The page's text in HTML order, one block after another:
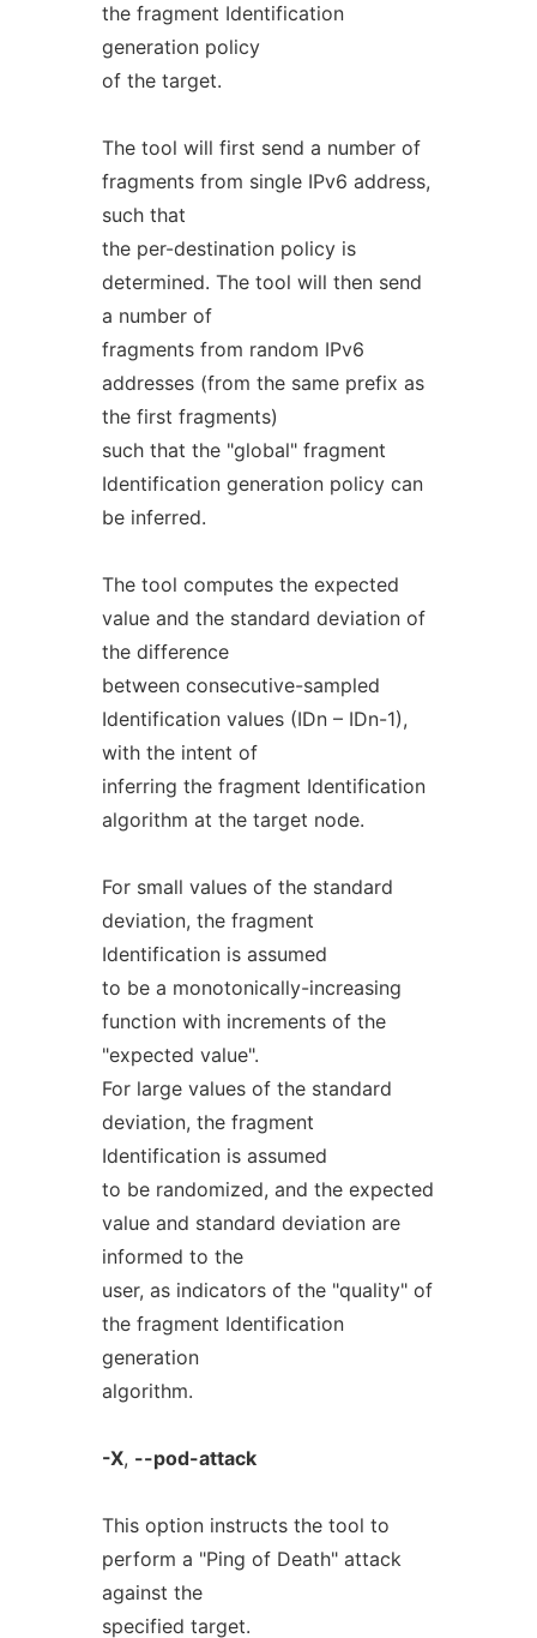
the fragment Identification
generation policy
of the target.
The tool will first send a number of
fragments from single IPv6 address,
such that
the per-destination policy is
determined. The tool will then send
a number of
fragments from random IPv6
addresses (from the same prefix as
the first fragments)
such that the "global" fragment
Identification generation policy can
be inferred.
The tool computes the expected
value and the standard deviation of
the difference
between consecutive-sampled
Identification values (IDn – IDn-1),
with the intent of
inferring the fragment Identification
algorithm at the target node.
For small values of the standard
deviation, the fragment
Identification is assumed
to be a monotonically-increasing
function with increments of the
"expected value".
For large values of the standard
deviation, the fragment
Identification is assumed
to be randomized, and the expected
value and standard deviation are
informed to the
user, as indicators of the "quality" of
the fragment Identification
generation
algorithm.
-X, --pod-attack
This option instructs the tool to
perform a "Ping of Death" attack
against the
specified target.